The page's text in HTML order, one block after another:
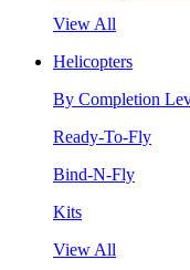
View All
Helicopters
By Completion
Ready-To-Fly
Bind-N-Fly
Kits
View All